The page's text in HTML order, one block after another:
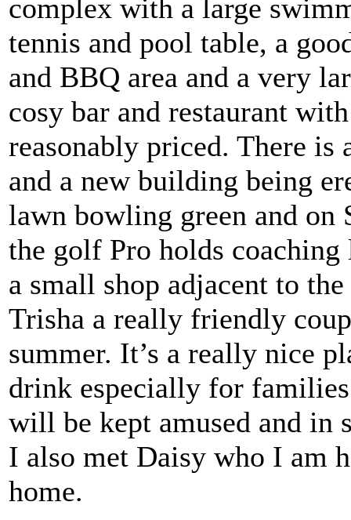
complex with a large
tennis and pool table, a
and BBQ area and a very
cosy bar and restaurant
reasonably priced. There is
and a new building being
lawn bowling green and on
the golf Pro holds
a small shop adjacent to
Trisha a really friendly
summer. It’s a really nice
drink especially for
will be kept amused and in
I also met Daisy who I am
home.